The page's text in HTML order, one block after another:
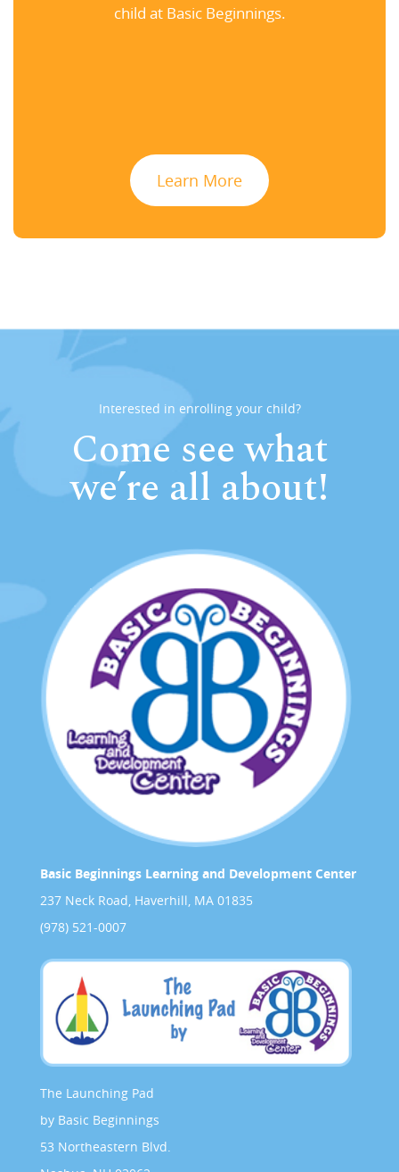
child at Basic Beginnings.
Learn More
Interested in enrolling your child?
Come see what
we’re all about!
Basic Beginnings Learning and Development Center
237 Neck Road, Haverhill, MA 01835
(978) 521-0007
The Launching Pad
by Basic Beginnings
53 Northeastern Blvd.